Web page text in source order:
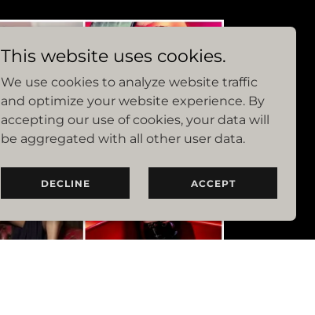
This website uses cookies.
We use cookies to analyze website traffic
and optimize your website experience. By
accepting our use of cookies, your data will
be aggregated with all other user data.
DECLINE ACCEPT